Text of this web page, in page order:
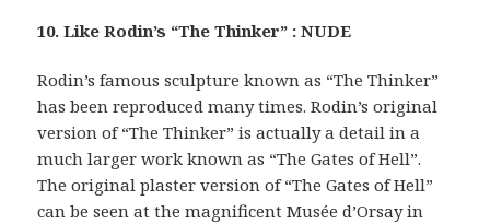
10. Like Rodin’s “The Thinker” : NUDE
Rodin’s famous sculpture known as “The Thinker”
has been reproduced many times. Rodin’s original
version of “The Thinker” is actually a detail in a
much larger work known as “The Gates of Hell”.
The original plaster version of “The Gates of Hell”
can be seen at the magnificent Musée d’Orsay in